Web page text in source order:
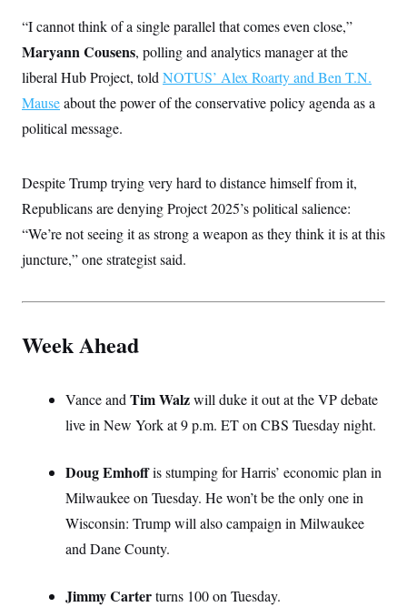
“I cannot think of a single parallel that comes even close,”
Maryann Cousens, polling and analytics manager at the
liberal Hub Project, told NOTUS’ Alex Roarty and Ben T.N.
Mauseabout the power of the conservative policy agenda as a
political message.
Despite Trump trying very hard to distance himself from it,
Republicans are denying Project 2025’s political salience:
“We’re not seeing it as strong a weapon as they think it is at this
juncture,” one strategist said.
Week Ahead
Vance and Tim Walzwill duke it out at the VP debate
live in New York at 9 p.m. ET on CBS Tuesday night.
Doug Emhoffis stumping for Harris’ economic plan in
Milwaukee on Tuesday. He won’t be the only one in
Wisconsin: Trump will also campaign in Milwaukee
and Dane County.
Jimmy Carterturns 100 on Tuesday.